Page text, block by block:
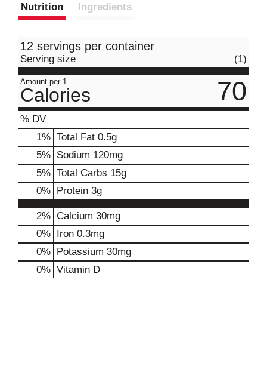
Nutrition Ingredients
12 servings per container
Serving size (1)
Amount per 1
Calories 70
% DV
1% Total Fat 0.5g
5% Sodium 120mg
5% Total Carbs 15g
0% Protein 3g
2% Calcium 30mg
0% Iron 0.3mg
0% Potassium 30mg
0% Vitamin D